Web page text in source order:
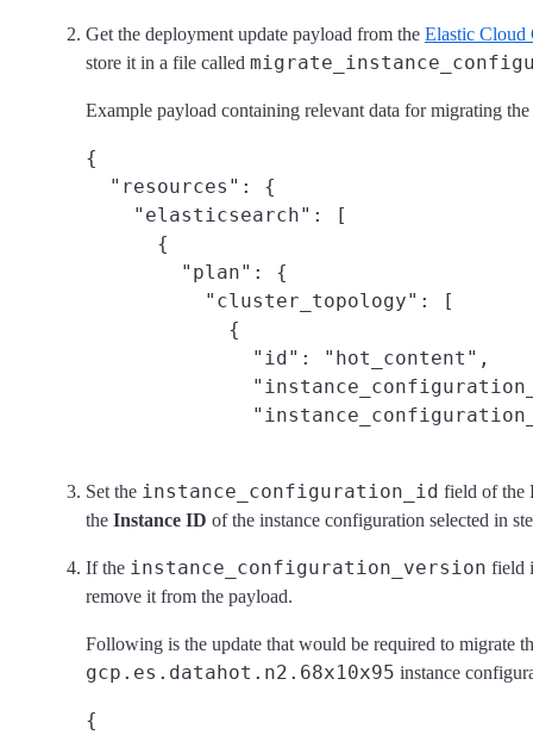
Get the deployment update payload from the Elastic Cloud
store it in a file called
Example payload containing relevant data for migrating
{
  "resources": {
    "elasticsearch": [
      {
        "plan": {
          "cluster_topology": [
            {
              "id": "hot_content",
Set the instance_configuration_id field of the
the Instance ID of the instance configuration selected in
If the instance_configuration_version field
remove it from the payload.
Following is the update that would be required to migrate
gcp.es.datahot.n2.68x10x95 instance
{